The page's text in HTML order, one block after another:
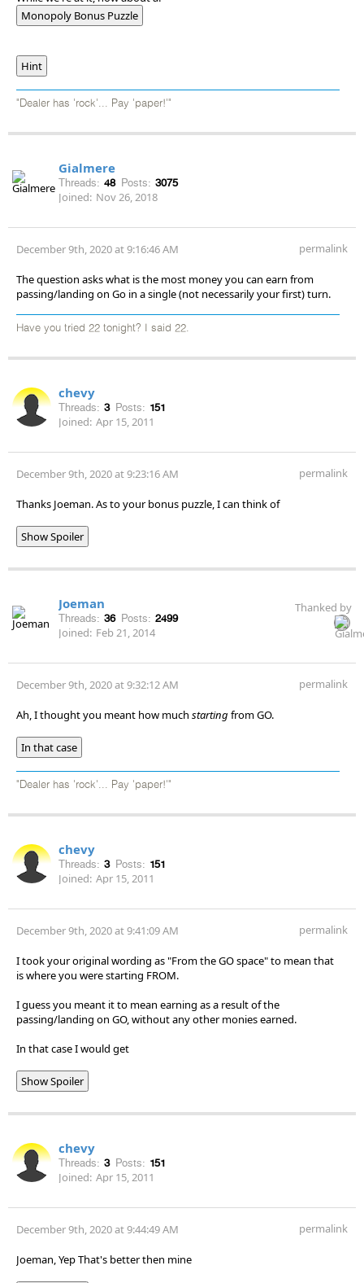
Monopoly Bonus Puzzle
Hint
"Dealer has 'rock'... Pay 'paper!'"
Gialmere
Threads: 48 Posts: 3075
Joined: Nov 26, 2018
December 9th, 2020 at 9:16:46 AM permalink
The question asks what is the most money you can earn from
passing/landing on Go in a single (not necessarily your first) turn.
Have you tried 22 tonight? I said 22.
chevy
Threads: 3 Posts: 151
Joined: Apr 15, 2011
December 9th, 2020 at 9:23:16 AM permalink
Thanks Joeman. As to your bonus puzzle, I can think of
Show Spoiler
Joeman
Threads: 36 Posts: 2499
Joined: Feb 21, 2014
Thanked by
December 9th, 2020 at 9:32:12 AM permalink
Ah, I thought you meant how much starting from GO.
In that case
"Dealer has 'rock'... Pay 'paper!'"
chevy
Threads: 3 Posts: 151
Joined: Apr 15, 2011
December 9th, 2020 at 9:41:09 AM permalink
I took your original wording as "From the GO space" to mean that
is where you were starting FROM.
I guess you meant it to mean earning as a result of the
passing/landing on GO, without any other monies earned.
In that case I would get
Show Spoiler
chevy
Threads: 3 Posts: 151
Joined: Apr 15, 2011
December 9th, 2020 at 9:44:49 AM permalink
Joeman, Yep That's better then mine